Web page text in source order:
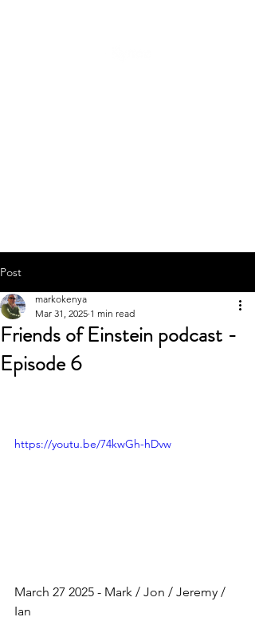
Post
Friends of Einstein podcast -
Episode 6
markokenya
Mar 31, 2025 1 min read
https://youtu.be/74kwGh-hDvw
March 27 2025 - Mark / Jon / Jeremy /
Ian